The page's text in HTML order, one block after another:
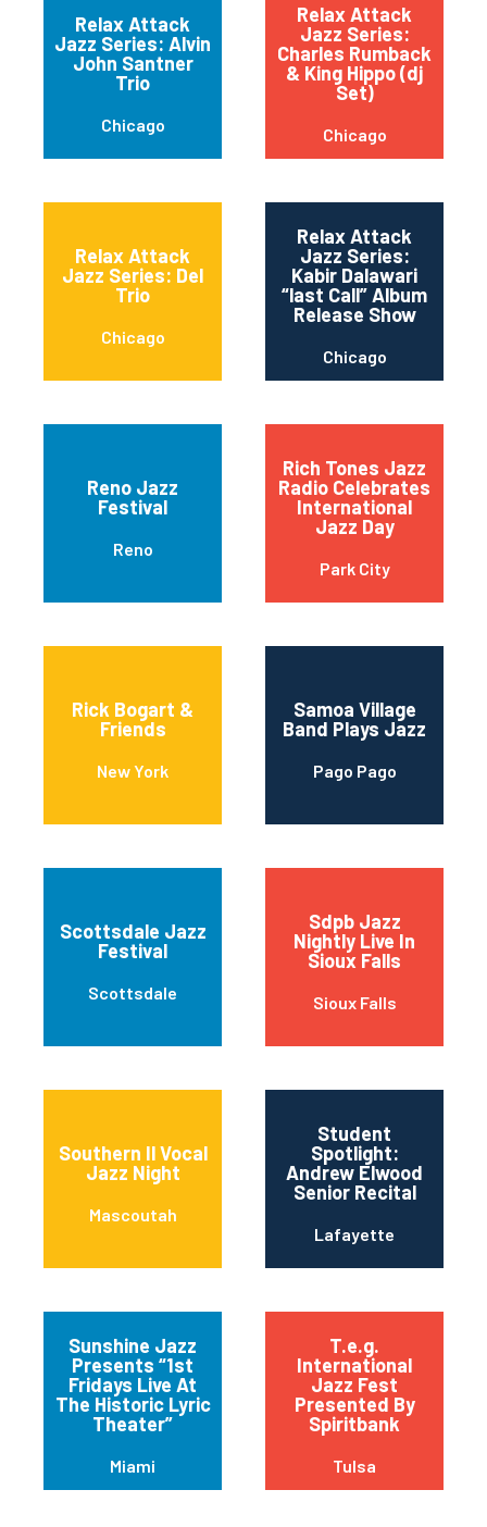
Relax Attack
Jazz Series: Alvin
John Santner
Trio
Chicago
Relax Attack
Jazz Series:
Charles Rumback
& King Hippo (dj
Set)
Chicago
Relax Attack
Jazz Series: Del
Trio
Chicago
Relax Attack
Jazz Series:
Kabir Dalawari
“last Call” Album
Release Show
Chicago
Reno Jazz
Festival
Reno
Rich Tones Jazz
Radio Celebrates
International
Jazz Day
Park City
Rick Bogart &
Friends
New York
Samoa Village
Band Plays Jazz
Pago Pago
Scottsdale Jazz
Festival
Scottsdale
Sdpb Jazz
Nightly Live In
Sioux Falls
Sioux Falls
Southern Il Vocal
Jazz Night
Mascoutah
Student
Spotlight:
Andrew Elwood
Senior Recital
Lafayette
Sunshine Jazz
Presents “1st
Fridays Live At
The Historic Lyric
Theater”
Miami
T.e.g.
International
Jazz Fest
Presented By
Spiritbank
Tulsa